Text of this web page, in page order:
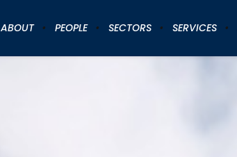
ABOUT PEOPLE SECTORS SERVICES